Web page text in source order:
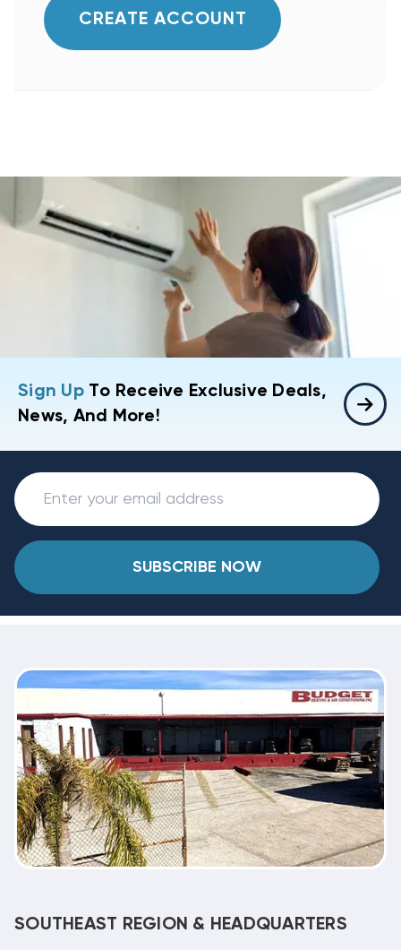
CREATE ACCOUNT
Sign UpTo Receive Exclusive Deals,
News, And More!
SUBSCRIBE NOW
SOUTHEAST REGION & HEADQUARTERS